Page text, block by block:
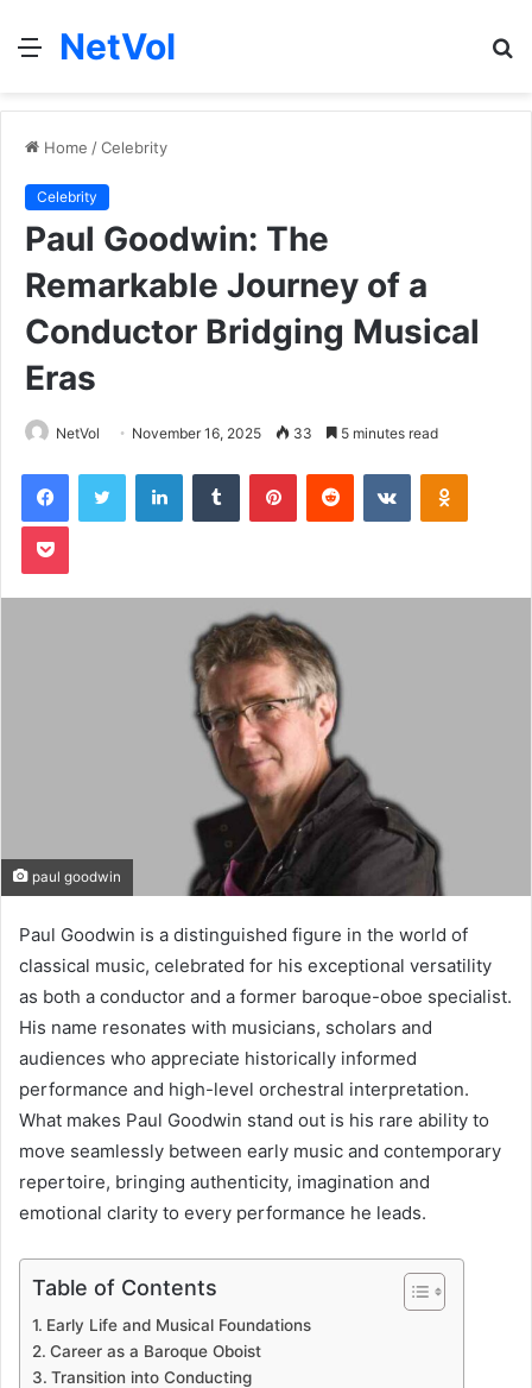
Menu
NetVol
Home /Celebrity
Celebrity
Paul Goodwin: The
Remarkable Journey of a
Conductor Bridging Musical
Eras
NetVol November 16, 2025 33 5 minutes read
FacebookTwitter LinkedInTumblr PinterestReddit VKontakte
Pocket
paul goodwin
Paul Goodwin is a distinguished figure in the world of
classical music, celebrated for his exceptional versatility
as both a conductor and a former baroque-oboe specialist.
His name resonates with musicians, scholars and
audiences who appreciate historically informed
performance and high-level orchestral interpretation.
What makes Paul Goodwin stand out is his rare ability to
move seamlessly between early music and contemporary
repertoire, bringing authenticity, imagination and
emotional clarity to every performance he leads.
Table of Contents
Early Life and Musical Foundations
Career as a Baroque Oboist
Transition into Conducting